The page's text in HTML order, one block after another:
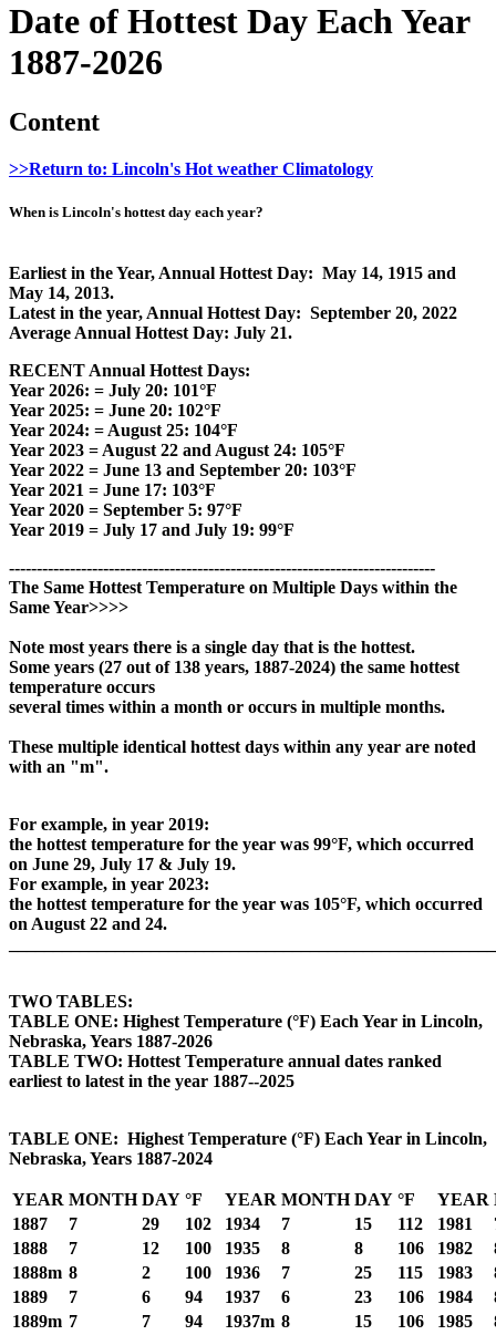
Date of Hottest Day Each Year
1887-2026
Content
>>Return to: Lincoln's Hot weather Climatology
When is Lincoln's hottest day each year?
Earliest in the Year, Annual Hottest Day: May 14, 1915 and
May 14, 2013.
Latest in the year, Annual Hottest Day: September 20, 2022
Average Annual Hottest Day: July 21.
RECENT Annual Hottest Days:
Year 2026: = July 20: 101°F
Year 2025: = June 20: 102°F
Year 2024: = August 25: 104°F
Year 2023 = August 22 and August 24: 105°F
Year 2022 = June 13 and September 20: 103°F
Year 2021 = June 17: 103°F
Year 2020 = September 5: 97°F
Year 2019 = July 17 and July 19: 99°F
-----------------------------------------------------------------------------
The Same Hottest Temperature on Multiple Days within the
Same Year>>>>
Note most years there is a single day that is the hottest.
Some years (27 out of 138 years, 1887-2024) the same hottest
temperature occurs
several times within a month or occurs in multiple months.
These multiple identical hottest days within any year are noted
with an "m".
For example, in year 2019:
the hottest temperature for the year was 99°F, which occurred
on June 29, July 17 & July 19.
For example, in year 2023:
the hottest temperature for the year was 105°F, which occurred
on August 22 and 24.
TWO TABLES:
TABLE ONE: Highest Temperature (°F) Each Year in Lincoln,
Nebraska, Years 1887-2026
TABLE TWO: Hottest Temperature annual dates ranked
earliest to latest in the year 1887--2025
TABLE ONE: Highest Temperature (°F) Each Year in Lincoln,
Nebraska, Years 1887-2024
YEAR MONTH DAY °F YEAR MONTH DAY °F YEAR
1887
7 29 102 1934 7 15 112 1981
1888
7 12 100 1935 8 8 106 1982
1888m 8 2 100 1936 7 25 115 1983
1889
7 6 94 1937 6 23 106 1984
1889m 7 7 94 1937m 8 15 106 1985